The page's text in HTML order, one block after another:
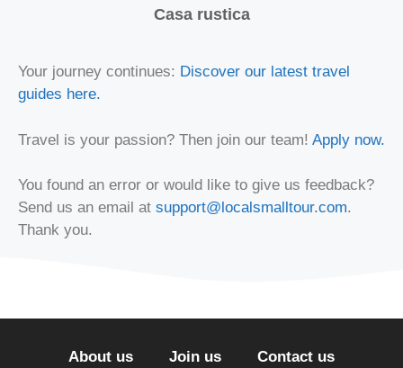
Casa rustica
Your journey continues: Discover our latest travel
guides here.
Travel is your passion? Then join our team! Apply now.
You found an error or would like to give us feedback?
Send us an email at support@localsmalltour.com.
Thank you.
About us Join us Contact us